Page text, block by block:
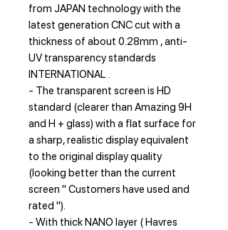
from JAPAN technology with the
latest generation CNC cut with a
thickness of about 0.28mm , anti-
UV transparency standards
INTERNATIONAL .
- The transparent screen is HD
standard (clearer than Amazing 9H
and H + glass) with a flat surface for
a sharp, realistic display equivalent
to the original display quality
(looking better than the current
screen " Customers have used and
rated ").
- With thick NANO layer ( Havres